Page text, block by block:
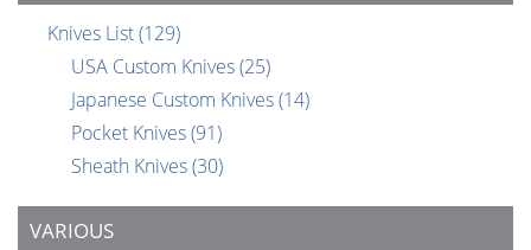
Knives List(129)
USA Custom Knives(25)
Japanese Custom Knives(14)
Pocket Knives(91)
Sheath Knives(30)
VARIOUS